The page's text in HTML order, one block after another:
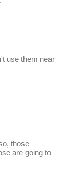
use them near
those
are going to